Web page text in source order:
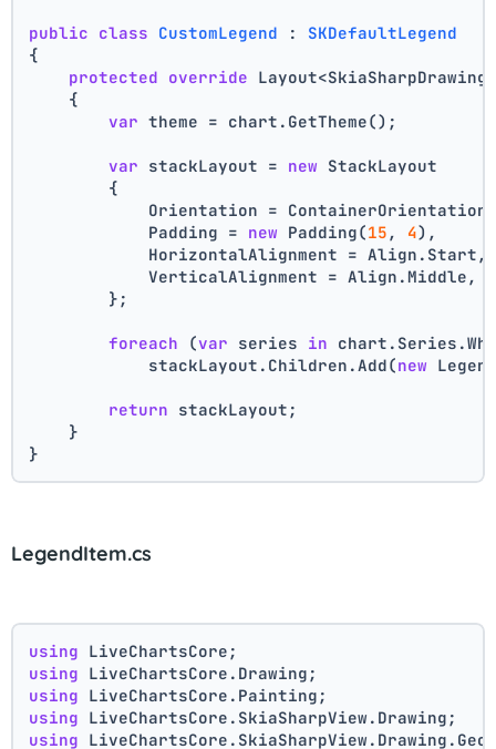
public class CustomLegend : SKDefaultLegend
{
protected override
    {
var theme = chart.GetTheme();
var stackLayout = new StackLayout
        {
Orientation =
            Padding =
new Padding(15 , 4),
            HorizontalAlignment = Align.Start,
            VerticalAlignment = Align.Middle,
        };
foreach (var series in
            stackLayout.Children.Add(
new
return stackLayout;
    }
}
LegendItem.cs
using LiveChartsCore;
using LiveChartsCore.Drawing;
using LiveChartsCore.Painting;
using LiveChartsCore.SkiaSharpView.Drawing;
using